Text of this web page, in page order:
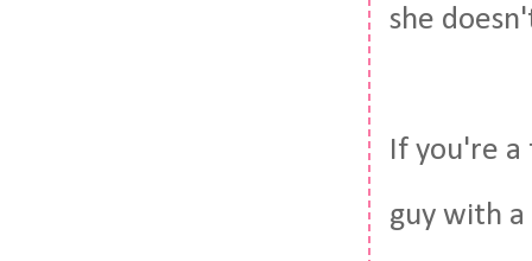
she
If you're a
guy with